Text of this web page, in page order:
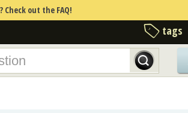
Check out the FAQ!
tags